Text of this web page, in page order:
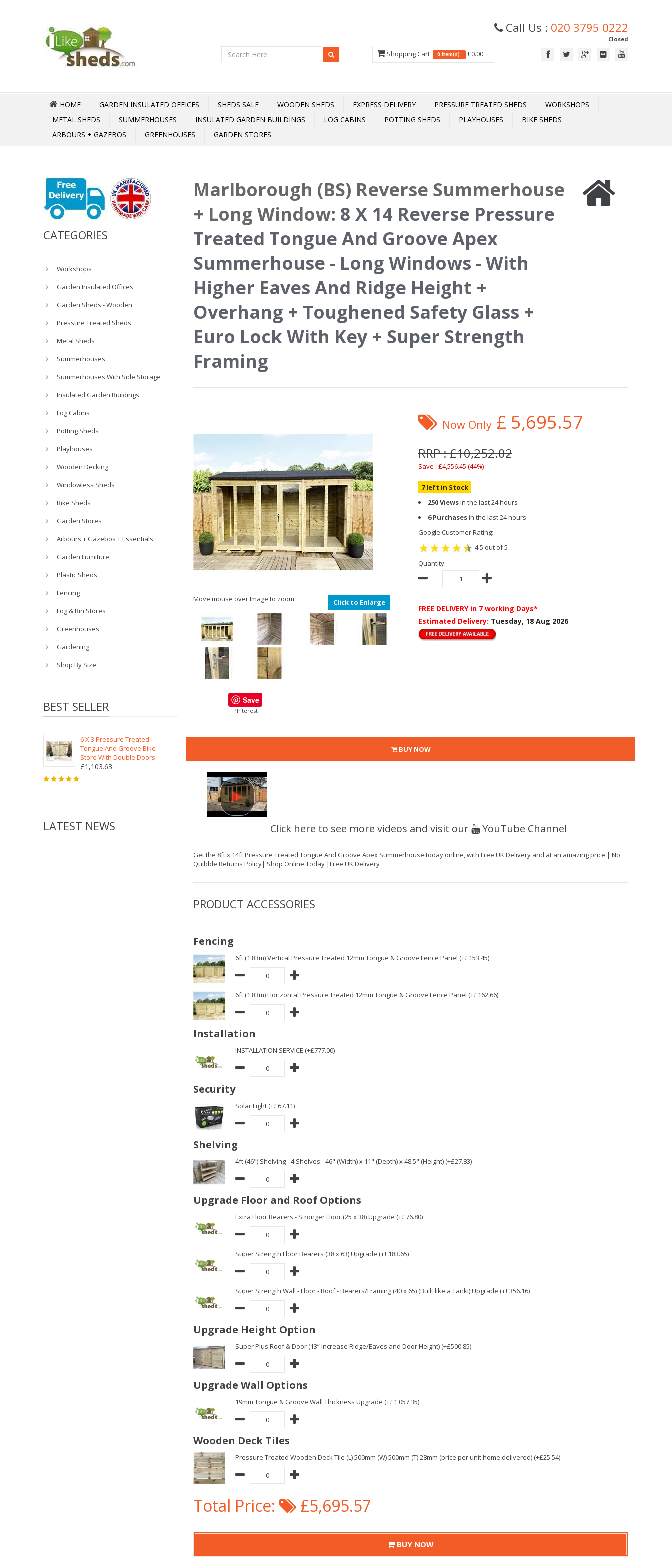
Call Us : 020 3795 0222
Closed
Shopping Cart 0 item(s) £0.00
HOME GARDEN INSULATED OFFICES SHEDS SALE WOODEN SHEDS EXPRESS DELIVERY PRESSURE TREATED SHEDS
WORKSHOPS
METAL SHEDS
SUMMERHOUSES INSULATED GARDEN BUILDINGS LOG CABINS POTTING SHEDS PLAYHOUSES
BIKE SHEDS
ARBOURS + GAZEBOS
GREENHOUSES GARDEN STORES
CATEGORIES
Workshops
Garden Insulated Offices
Garden Sheds - Wooden
Pressure Treated Sheds
Metal Sheds
Summerhouses
Summerhouses With Side Storage
Insulated Garden Buildings
Log Cabins
Potting Sheds
Playhouses
Wooden Decking
Windowless Sheds
Bike Sheds
Garden Stores
Arbours + Gazebos + Essentials
Garden Furniture
Plastic Sheds
Fencing
Log & Bin Stores
Greenhouses
Gardening
Shop By Size
BEST SELLER
6 X 3 Pressure Treated
Tongue And Groove Bike
Store With Double Doors
£1,103.63
LATEST NEWS
Marlborough (BS) Reverse Summerhouse
+ Long Window: 8 X 14 Reverse Pressure
Treated Tongue And Groove Apex
Summerhouse - Long Windows - With
Higher Eaves And Ridge Height +
Overhang + Toughened Safety Glass +
Euro Lock With Key + Super Strength
Framing
Move mouse over Image to zoom Click to Enlarge
Save
PInterest
Now Only £ 5,695.57
RRP : £10,252.02
Save : £4,556.45 (44%)
7 left in Stock
250 Viewsin the last 24 hours
6 Purchasesin the last 24 hours
Google Customer Rating:
4.5 out of 5
Quantity:
FREE DELIVERY in 7 working Days*
Estimated Delivery: Tuesday, 18 Aug 2026
BUY NOW
Click here to see more videos and visit our YouTube Channel
Get the 8ft x 14ft Pressure Treated Tongue And Groove Apex Summerhouse today online, with Free UK Delivery and at an amazing price | No
Quibble Returns Policy| Shop Online Today |Free UK Delivery
PRODUCT ACCESSORIES
Fencing
6ft (1.83m) Vertical Pressure Treated 12mm Tongue & Groove Fence Panel (+£153.45)
6ft (1.83m) Horizontal Pressure Treated 12mm Tongue & Groove Fence Panel (+£162.66)
Installation
INSTALLATION SERVICE (+£777.00)
Security
Solar Light (+£67.11)
Shelving
4ft (46") Shelving - 4 Shelves - 46" (Width) x 11" (Depth) x 48.5" (Height) (+£27.83)
Upgrade Floor and Roof Options
Extra Floor Bearers - Stronger Floor (25 x 38) Upgrade (+£76.80)
Super Strength Floor Bearers (38 x 63) Upgrade (+£183.65)
Super Strength Wall - Floor - Roof - Bearers/Framing (40 x 65) (Built like a Tank!) Upgrade (+£356.16)
Upgrade Height Option
Super Plus Roof & Door (13” Increase Ridge/Eaves and Door Height) (+£500.85)
Upgrade Wall Options
19mm Tongue & Groove Wall Thickness Upgrade (+£1,057.35)
Wooden Deck Tiles
Pressure Treated Wooden Deck Tile (L) 500mm (W) 500mm (T) 28mm (price per unit home delivered) (+£25.54)
Total Price: £5,695.57
BUY NOW